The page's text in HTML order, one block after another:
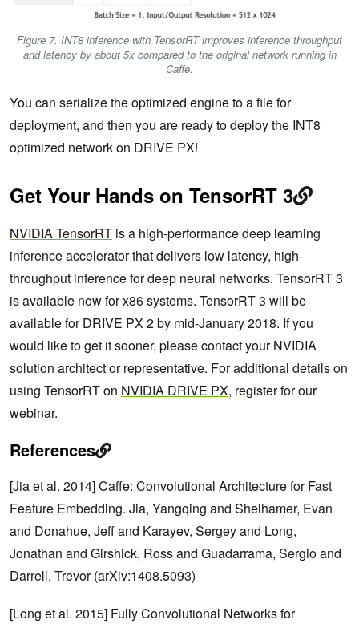
Figure 7. INT8 inference with TensorRT improves inference throughput
and latency by about 5x compared to the original network running in
Caffe.
You can serialize the optimized engine to a file for
deployment, and then you are ready to deploy the INT8
optimized network on DRIVE PX!
Get Your Hands on TensorRT 3
NVIDIA TensorRT is a high-performance deep learning
inference accelerator that delivers low latency, high-
throughput inference for deep neural networks. TensorRT 3
is available now for x86 systems. TensorRT 3 will be
available for DRIVE PX 2 by mid-January 2018. If you
would like to get it sooner, please contact your NVIDIA
solution architect or representative. For additional details on
using TensorRT on NVIDIA DRIVE PX, register for our
webinar.
References
[Jia et al. 2014] Caffe: Convolutional Architecture for Fast
Feature Embedding. Jia, Yangqing and Shelhamer, Evan
and Donahue, Jeff and Karayev, Sergey and Long,
Jonathan and Girshick, Ross and Guadarrama, Sergio and
Darrell, Trevor (arXiv:1408.5093)
[Long et al. 2015] Fully Convolutional Networks for